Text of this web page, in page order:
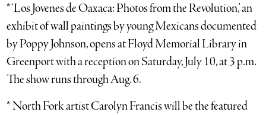
* ‘Los Jovenes de Oaxaca: Photos from the Revolution,’ an
exhibit of wall paintings by young Mexicans documented
by Poppy Johnson, opens at Floyd Memorial Library in
Greenport with a reception on Saturday, July 10, at 3 p.m.
The show runs through Aug. 6.
* North Fork artist Carolyn Francis will be the featured